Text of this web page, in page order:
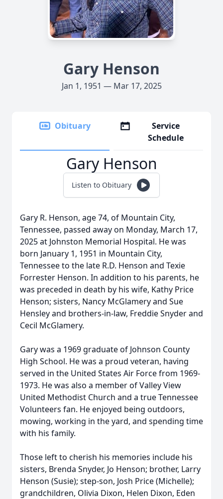
Gary Henson
Jan 1, 1951 — Mar 17, 2025
Obituary
Service
Schedule
Gary Henson
Listen to Obituary
Gary R. Henson, age 74, of Mountain City,
Tennessee, passed away on Monday, March 17,
2025 at Johnston Memorial Hospital. He was
born January 1, 1951 in Mountain City,
Tennessee to the late R.D. Henson and Texie
Forrester Henson. In addition to his parents, he
was preceded in death by his wife, Kathy Price
Henson; sisters, Nancy McGlamery and Sue
Hensley and brothers-in-law, Freddie Snyder and
Cecil McGlamery.
Gary was a 1969 graduate of Johnson County
High School. He was a proud veteran, having
served in the United States Air Force from 1969-
1973. He was also a member of Valley View
United Methodist Church and a true Tennessee
Volunteers fan. He enjoyed being outdoors,
mowing, working in the yard, and spending time
with his family.
Those left to cherish his memories include his
sisters, Brenda Snyder, Jo Henson; brother, Larry
Henson (Susie); step-son, Josh Price (Michelle);
grandchildren, Olivia Dixon, Helen Dixon, Eden